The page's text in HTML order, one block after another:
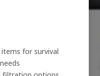
for survival